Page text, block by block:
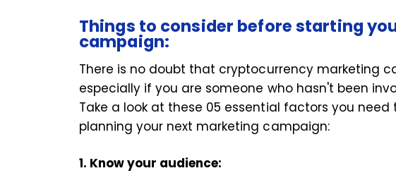
Things to consider before starting
campaign:
There is no doubt that cryptocurrency marketing
especially if you are someone who hasn't been
Take a look at these 05 essential factors you
planning your next marketing campaign:
1. Know your audience: